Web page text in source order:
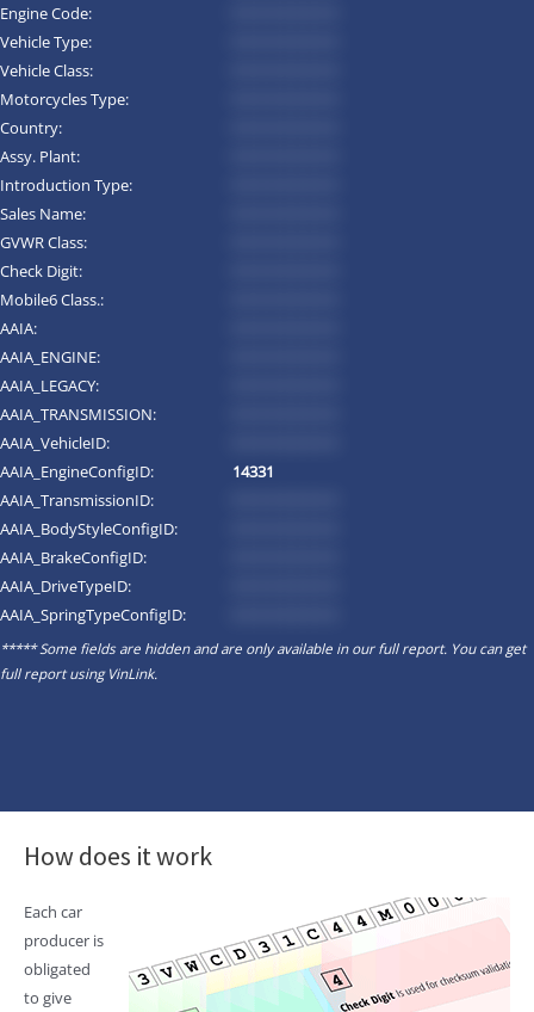
Engine Code:
Vehicle Type:
Vehicle Class:
Motorcycles Type:
Country:
Assy. Plant:
Introduction Type:
Sales Name:
GVWR Class:
Check Digit:
Mobile6 Class.:
AAIA:
AAIA_ENGINE:
AAIA_LEGACY:
AAIA_TRANSMISSION:
AAIA_VehicleID:
AAIA_EngineConfigID:
14331
AAIA_TransmissionID:
AAIA_BodyStyleConfigID:
AAIA_BrakeConfigID:
AAIA_DriveTypeID:
AAIA_SpringTypeConfigID:
***** Some fields are hidden and are only available in our full report. You can get
full report usingVinLink.
How does it work
Each car
producer is
obligated
to give